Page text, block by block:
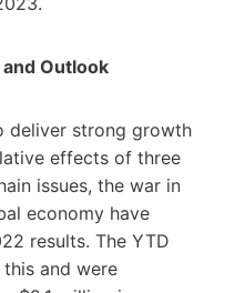
Outlook
deliver strong growth
effects of three
issues, the war in
economy have
results. The YTD
and were